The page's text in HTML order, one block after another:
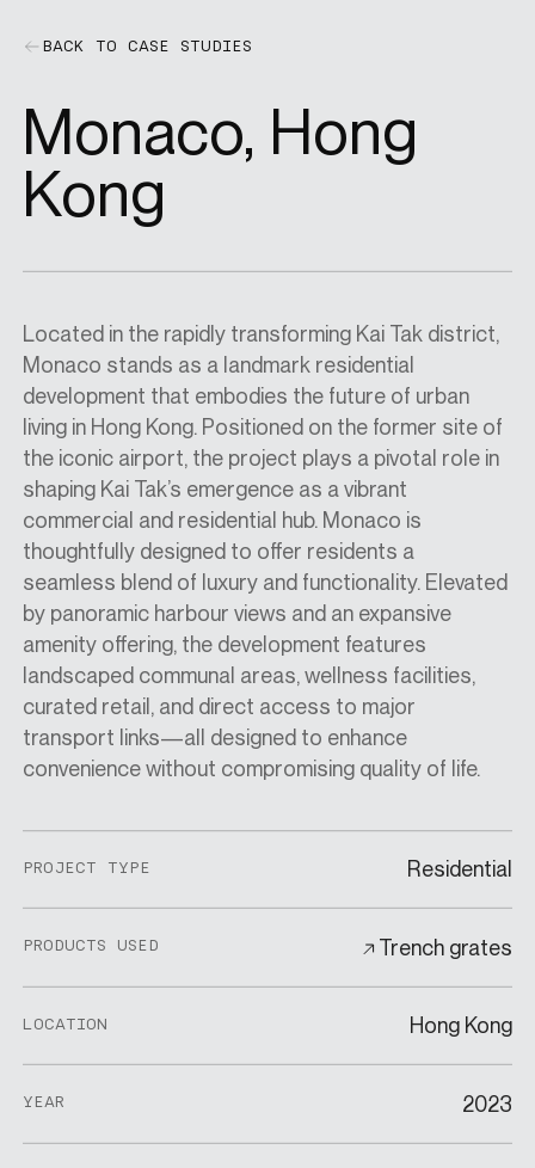
SPECS
CASE STUDIES
CONTACT
SHOP
BACK TO CASE STUDIES
Monaco, Hong
Kong
Located in the rapidly transforming Kai Tak district,
Monaco stands as a landmark residential
development that embodies the future of urban
living in Hong Kong. Positioned on the former site of
the iconic airport, the project plays a pivotal role in
shaping Kai Tak’s emergence as a vibrant
commercial and residential hub. Monaco is
thoughtfully designed to offer residents a
seamless blend of luxury and functionality. Elevated
by panoramic harbour views and an expansive
amenity offering, the development features
landscaped communal areas, wellness facilities,
curated retail, and direct access to major
transport links—all designed to enhance
convenience without compromising quality of life.
PROJECT TYPE Residential
PRODUCTS USED Trench grates
LOCATION Hong Kong
YEAR 2023